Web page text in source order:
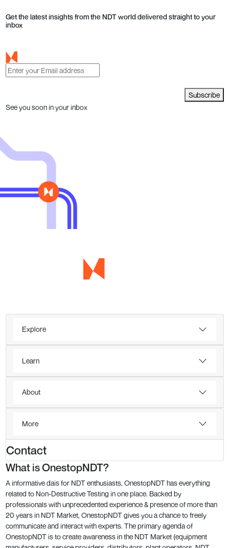
Get the latest insights from the NDT world delivered straight to your
inbox
Subscribe
See you soon in your inbox
Explore
Learn
About
More
Contact
What is OnestopNDT?
A informative dais for NDT enthusiasts, OnestopNDT has everything
related to Non-Destructive Testing in one place. Backed by
professionals with unprecedented experience & presence of more than
20 years in NDT Market, OnestopNDT gives you a chance to freely
communicate and interact with experts. The primary agenda of
OnestopNDT is to create awareness in the NDT Market (equipment